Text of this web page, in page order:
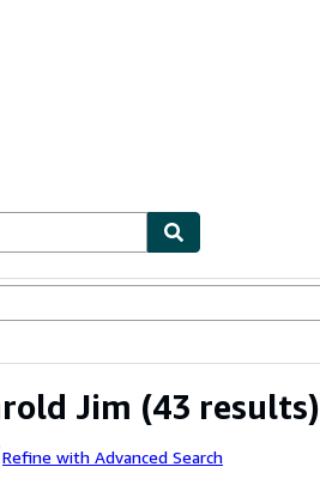
Jim (43 results)
Refine with Advanced Search